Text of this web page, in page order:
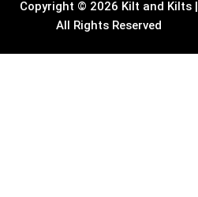
Copyright © 2026 Kilt and Kilts |
All Rights Reserved